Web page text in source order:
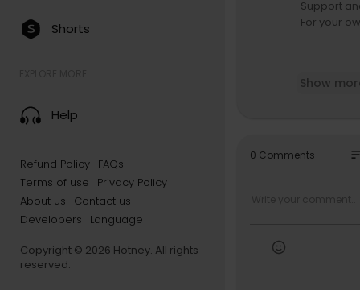
Shorts
Help
Refund Policy FAQs
Terms of use
Privacy Policy
About us
Contact us
Developers
Language
Copyright © 2026 Hotney. All rights
reserved.
Support
For your
e it all
— including
We
Show
0 Comments